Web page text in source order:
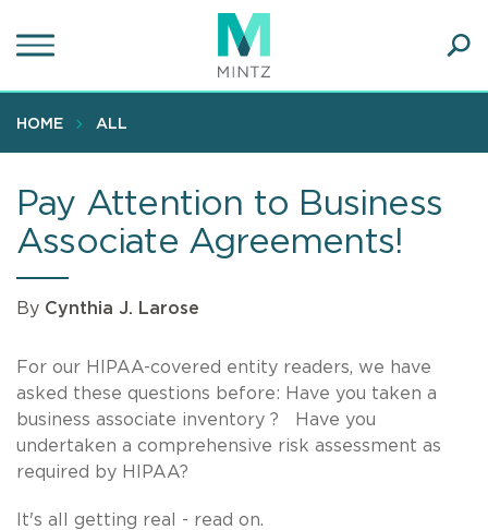
to
content
HOME ALL
Pay Attention to Business
Associate Agreements!
By Cynthia J. Larose
For our HIPAA-covered entity readers, we have
asked these questions before: Have you taken a
business associate inventory ? Have you
undertaken a comprehensive risk assessment as
required by HIPAA?
It's all getting real - read on.